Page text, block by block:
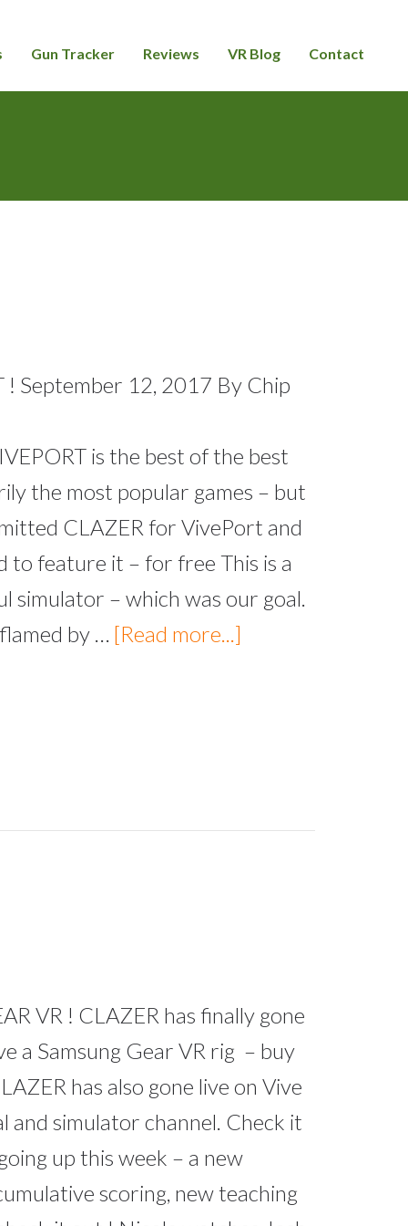
Gun Tracker Reviews VR Blog Contact
! September 12, 2017 By Chip
is the best of the best
the most popular games – but
CLAZER for VivePort and
to feature it – for free This is a
simulator – which was our goal.
by … [Read more...]
VR ! CLAZER has finally gone
a Samsung Gear VR rig – buy
has also gone live on Vive
simulator channel. Check it
up this week – a new
scoring, new teaching